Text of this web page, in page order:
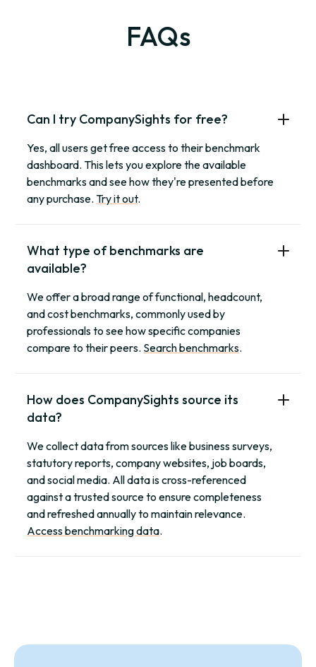
FAQs
Can I try CompanySights for free?
Yes, all users get free access to their benchmark
dashboard. This lets you explore the available
benchmarks and see how they're presented before
any purchase.Try it out.
What type of benchmarks are
available?
We offer a broad range of functional, headcount,
and cost benchmarks, commonly used by
professionals to see how specific companies
compare to their peers. Search benchmarks.
How does CompanySights source its
data?
We collect data from sources like business surveys,
statutory reports, company websites, job boards,
and social media. All data is cross-referenced
against a trusted source to ensure completeness
and refreshed annually to maintain relevance.
Access benchmarking data.